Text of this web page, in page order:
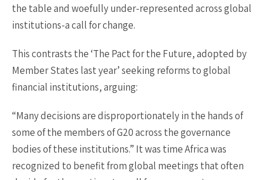
the table and woefully under-represented across global
institutions-a call for change.
This contrasts the ‘The Pact for the Future, adopted by
Member States last year’ seeking reforms to global
financial institutions, arguing:
“Many decisions are disproportionately in the hands of
some of the members of G20 across the governance
bodies of these institutions.” It was time Africa was
recognized to benefit from global meetings that often